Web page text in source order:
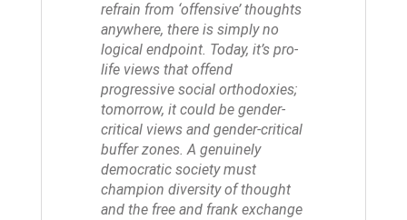
refrain from ‘offensive’ thoughts
anywhere, there is simply no
logical endpoint. Today, it’s pro-
life views that offend
progressive social orthodoxies;
tomorrow, it could be gender-
critical views and gender-critical
buffer zones. A genuinely
democratic society must
champion diversity of thought
and the free and frank exchange